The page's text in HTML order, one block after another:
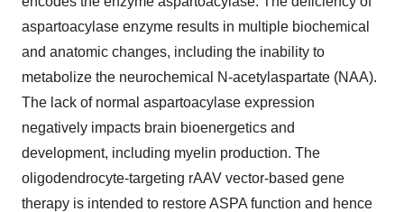
aspartoacylase enzyme results in multiple biochemical
and anatomic changes, including the inability to
metabolize the neurochemical N-acetylaspartate (NAA).
The lack of normal aspartoacylase expression
negatively impacts brain bioenergetics and
development, including myelin production. The
oligodendrocyte-targeting rAAV vector-based gene
therapy is intended to restore ASPA function and hence